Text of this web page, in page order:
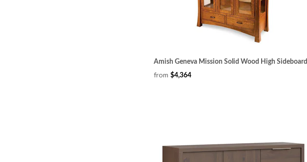
Amish Geneva Mission Solid Wood High Sideboard
from $4,364